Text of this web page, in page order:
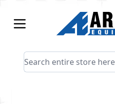
Search entire store here...